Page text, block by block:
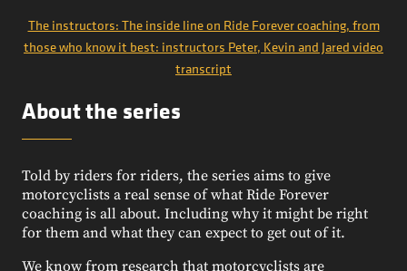
The instructors: The inside line on Ride Forever coaching, from
those who know it best: instructors Peter, Kevin and Jared video
transcript
About the series
Told by riders for riders, the series aims to give
motorcyclists a real sense of what Ride Forever
coaching is all about. Including why it might be right
for them and what they can expect to get out of it.
We know from research that motorcyclists are